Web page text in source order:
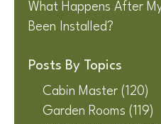
What Happens After
Been Installed?
Posts By Topics
Cabin Master (120)
Garden Rooms (119)